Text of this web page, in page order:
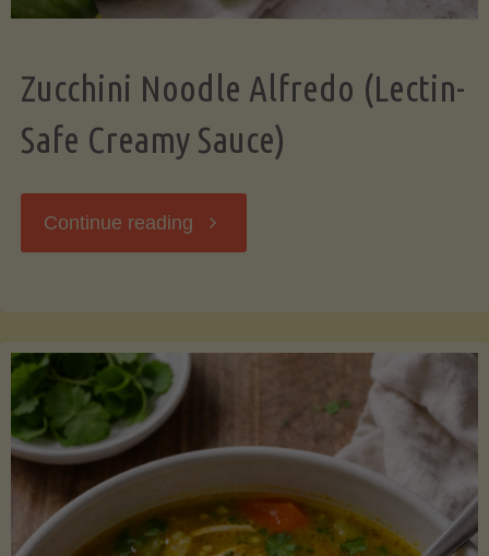
Zucchini Noodle Alfredo (Lectin-
Safe Creamy Sauce)
Continue reading "Zucchini
Safe
Creamy